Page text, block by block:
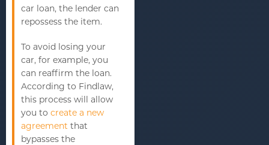
car loan, the lender can
repossess the item.
To avoid losing your
car, for example, you
can reaffirm the loan.
According to Findlaw,
this process will allow
you to create a new
agreement that
bypasses the